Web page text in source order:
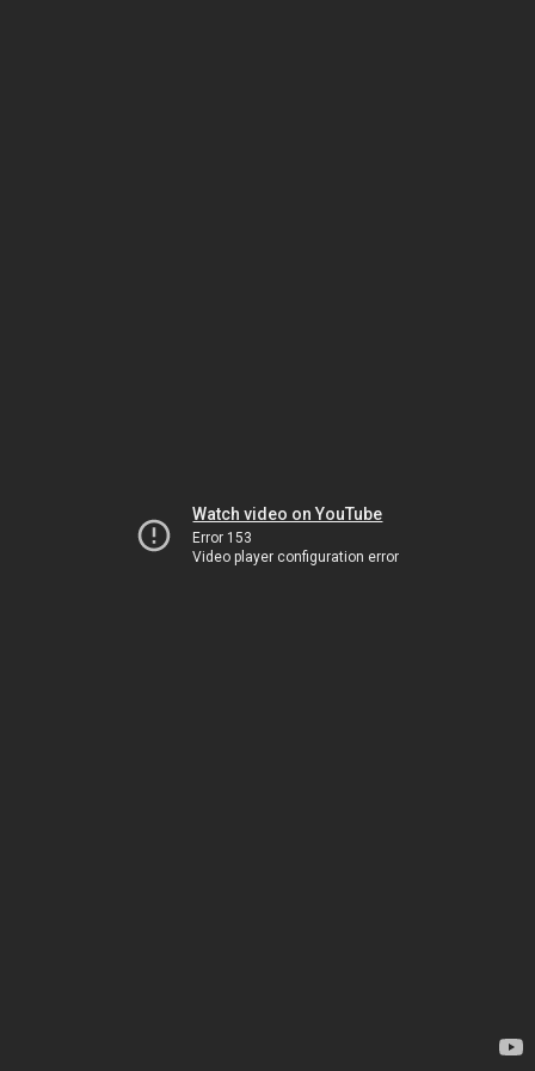
Watch video on YouTube
Error 153
Video player configuration error